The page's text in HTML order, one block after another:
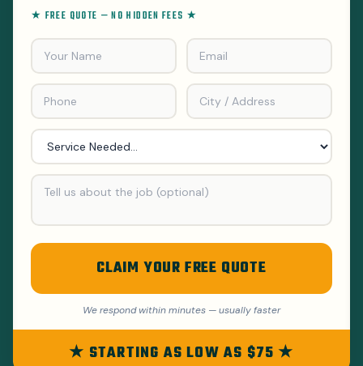
★ FREE QUOTE — NO HIDDEN FEES ★
CLAIM YOUR FREE QUOTE
We respond within minutes — usually faster
★ STARTING AS LOW AS $75 ★